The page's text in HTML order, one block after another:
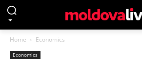
Home Economics
Economics